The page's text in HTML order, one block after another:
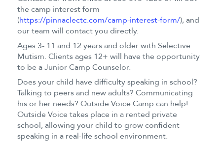
the camp interest form
(https://pinnaclectc.com/camp-interest-form/), and
our team will contact you directly.
Ages 3- 11 and 12 years and older with Selective
Mutism. Clients ages 12+ will have the opportunity
to be a Junior Camp Counselor.
Does your child have difficulty speaking in school?
Talking to peers and new adults? Communicating
his or her needs? Outside Voice Camp can help!
Outside Voice takes place in a rented private
school, allowing your child to grow confident
speaking in a real-life school environment.